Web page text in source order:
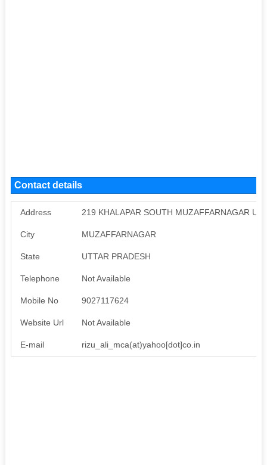
Contact details
Address 219 KHALAPAR SOUTH MUZAFFARNAGAR
City MUZAFFARNAGAR
State UTTAR PRADESH
Telephone Not Available
Mobile No 9027117624
Website Url Not Available
E-mail rizu_ali_mca(at)yahoo[dot]co.in